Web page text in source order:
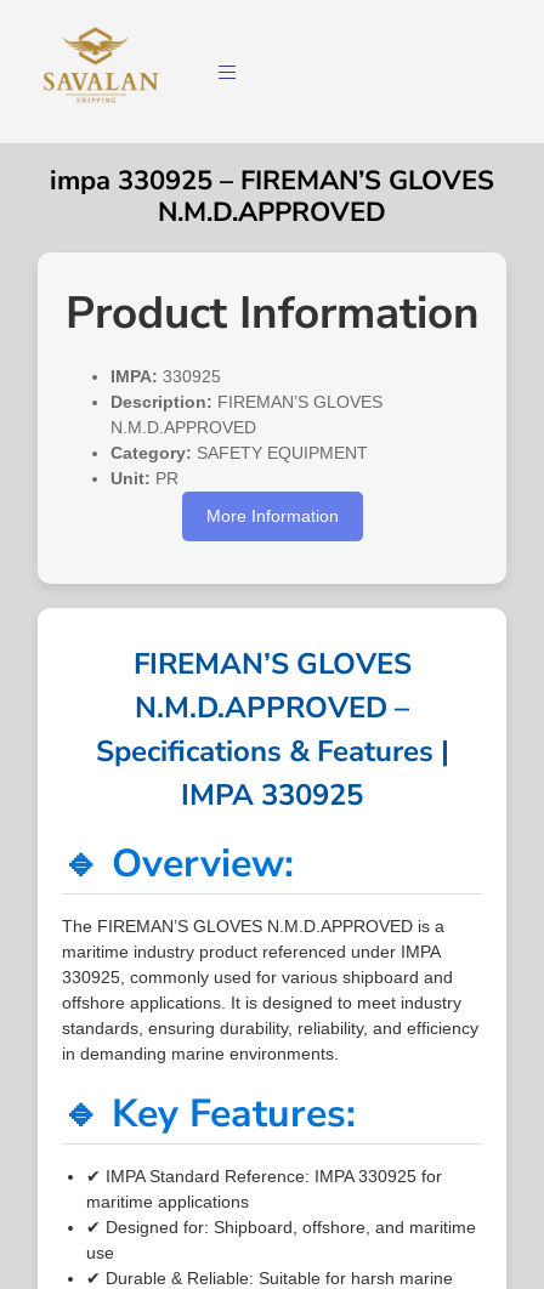
impa 330925 – FIREMAN’S GLOVES
N.M.D.APPROVED
Product Information
IMPA: 330925
Description: FIREMAN’S GLOVES
N.M.D.APPROVED
Category: SAFETY EQUIPMENT
Unit: PR
More Information
FIREMAN’S GLOVES
N.M.D.APPROVED –
Specifications & Features |
IMPA 330925
🔹 Overview:
The FIREMAN’S GLOVES N.M.D.APPROVED is a
maritime industry product referenced under IMPA
330925, commonly used for various shipboard and
offshore applications. It is designed to meet industry
standards, ensuring durability, reliability, and efficiency
in demanding marine environments.
🔹 Key Features:
✔ IMPA Standard Reference: IMPA 330925 for
maritime applications
✔ Designed for: Shipboard, offshore, and maritime
use
✔ Durable & Reliable: Suitable for harsh marine